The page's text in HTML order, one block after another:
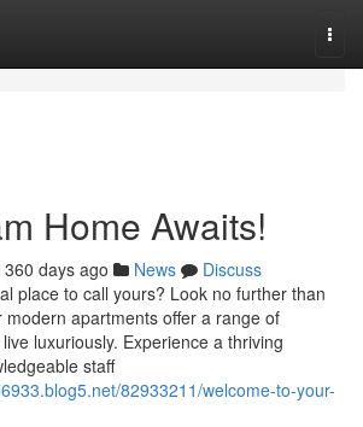
Home Awaits!
360 days ago News
Discuss
place to call yours? Look no further than
modern apartments offer a range of
luxuriously. Experience a thriving
staff
82933211/welcome-to-your-